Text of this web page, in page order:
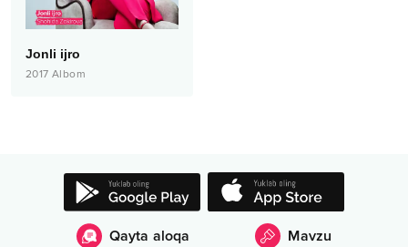
Jonli ijro
2017 Albom
Qayta aloqa Mavzu